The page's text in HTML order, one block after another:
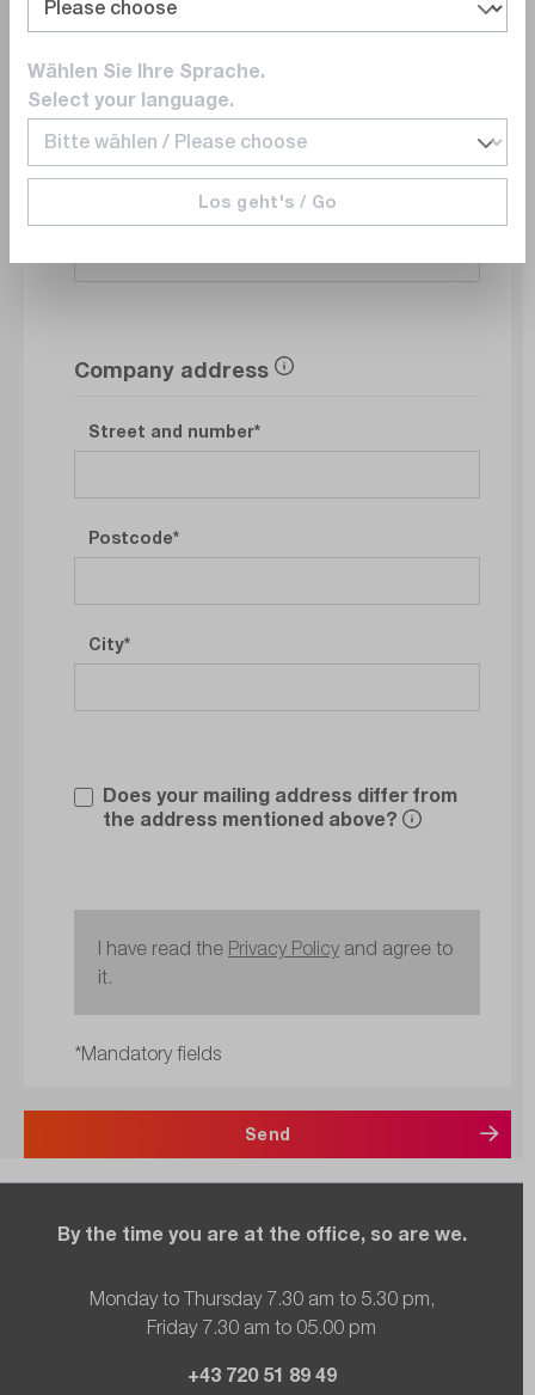
E-Mail
Phonenumber
Company address
Street and number
Postcode
City
Does your mailing address differ from
the address mentioned above?
I have read the Privacy Policy and agree to
it.
*Mandatory fields
Send
By the time you are at the office, so are we.
Monday to Thursday 7.30 am to 5.30 pm,
Friday 7.30 am to 05.00 pm
+43 720 51 89 49
Wählen Sie Ihre Sprache.
Select your language.
Los geht's / Go